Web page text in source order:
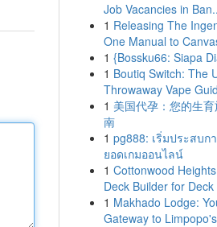
Job Vacancies in
1 Releasing The
One Manual to
1 {Bossku66: Siapa
1 Boutiq Switch: The
Throwaway Vape
1 美国代孕：您的生
南
1 pg888: เริ่มประสบ
ยอดเกมออนไลน์
1 Cottonwood
Deck Builder for Deck
1 Makhado Lodge:
Gateway to